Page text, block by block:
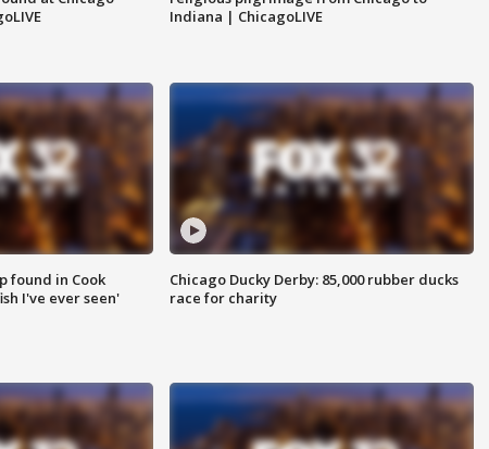
Indiana | ChicagoLIVE
found in Cook
I've ever seen'
Chicago Ducky Derby: 85,000 rubber ducks
race for charity